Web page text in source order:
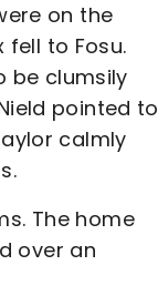
on the
to Fosu.
be clumsily
pointed to
calmly
The home
over an